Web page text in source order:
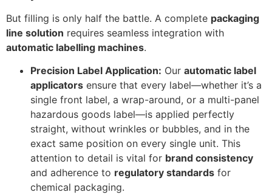
But filling is only half the battle. A complete packaging
line solution requires seamless integration with
automatic labelling machines.
Precision Label Application: Our automatic label
applicators ensure that every label—whether it’s a
single front label, a wrap-around, or a multi-panel
hazardous goods label—is applied perfectly
straight, without wrinkles or bubbles, and in the
exact same position on every single unit. This
attention to detail is vital for brand consistency
and adherence to regulatory standards for
chemical packaging.